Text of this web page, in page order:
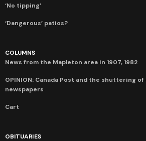
‘No tipping’
‘Dangerous’ patios?
COLUMNS
News from the Mapleton area in 1907, 1982
OPINION: Canada Post and the shuttering
newspapers
Cart
OBITUARIES